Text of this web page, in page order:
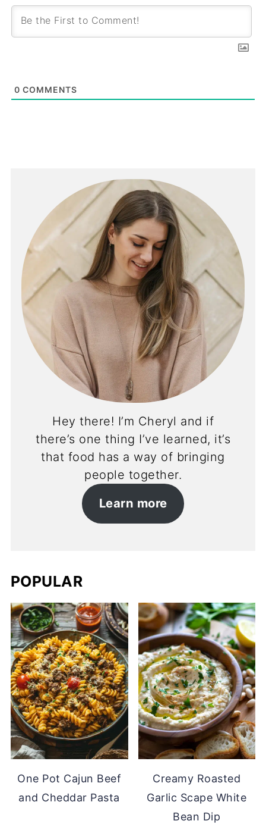
0 COMMENTS
Hey there! I’m Cheryl and if
there’s one thing I’ve learned, it’s
that food has a way of bringing
people together.
Learn more
POPULAR
One Pot Cajun Beef
and Cheddar Pasta
Creamy Roasted
Garlic Scape White
Bean Dip